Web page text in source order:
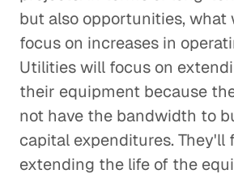
but also opportunities, what
focus on increases in
Utilities will focus on
their equipment because
not have the bandwidth to
capital expenditures. They'll
extending the life of the